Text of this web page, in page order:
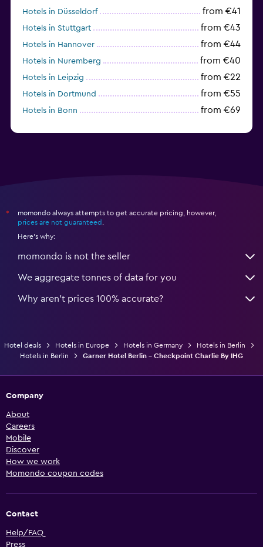
Hotels in Düsseldorf from €41
Hotels in Stuttgart from €43
Hotels in Hannover from €44
Hotels in Nuremberg from €40
Hotels in Leipzig from €22
Hotels in Dortmund from €55
Hotels in Bonn from €69
*
momondo always attempts to get accurate pricing, however,
prices are not guaranteed
Here's why:
momondo is not the seller
We aggregate tonnes of data for you
Why aren’t prices 100% accurate?
Hotel deals Hotels in Europe Hotels in Germany
Hotels in Berlin
Hotels in Berlin
Garner Hotel Berlin - Checkpoint Charlie By IHG
Company
About
Careers
Mobile
Discover
How we work
Momondo coupon codes
Contact
Help/FAQ
Press